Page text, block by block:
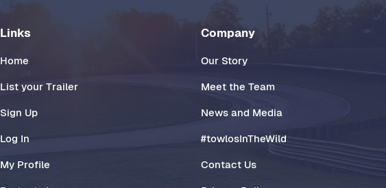
Links
Home
List your Trailer
Sign Up
Log In
My Profile
Company
Our Story
Meet the Team
News and Media
#towlosInTheWild
Contact Us